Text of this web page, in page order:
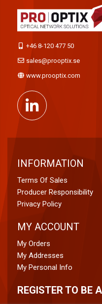
+46 8-120 477 50
sales@prooptix.se
www.prooptix.com
INFORMATION
Terms Of Sales
Producer Responsibility
Privacy Policy
MY ACCOUNT
My Orders
My Addresses
My Personal Info
REGISTER TO BE